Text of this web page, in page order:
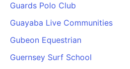
Guards Polo Club
Guayaba Live Communities
Gubeon Equestrian
Guernsey Surf School